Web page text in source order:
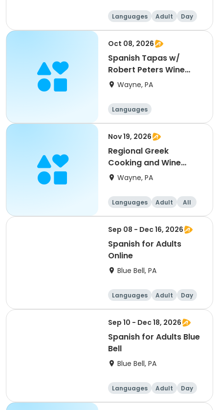
Languages Adult Day
Oct 08, 2026
Spanish Tapas w/
Robert Peters Wine
Pairing
Wayne, PA
Languages
Nov 19, 2026
Regional Greek
Cooking and Wine
Pairing w/Stony Run
Wayne, PA
Languages Adult All
Sep 08 - Dec 16, 2026
Spanish for Adults
Online
Blue Bell, PA
Languages Adult Day
Sep 10 - Dec 18, 2026
Spanish for Adults Blue
Bell
Blue Bell, PA
Languages Adult Day